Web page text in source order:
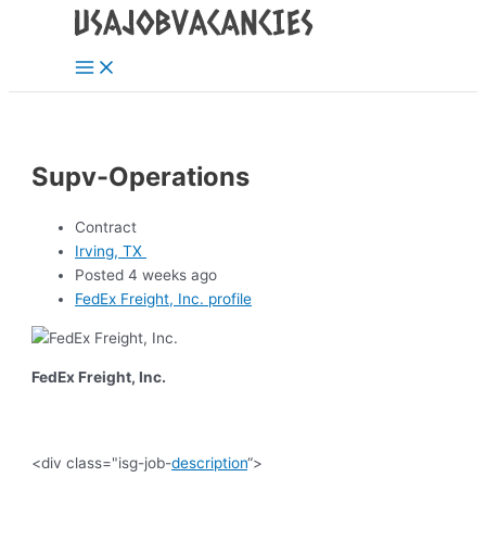
Main
Menu
Supv-Operations
Contract
Irving, TX
Posted 4 weeks ago
FedEx Freight, Inc. profile
FedEx Freight, Inc.
<div class="isg-job-description“>
navigation